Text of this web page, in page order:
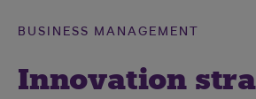
BUSINESS MANAGEMENT
Innovation